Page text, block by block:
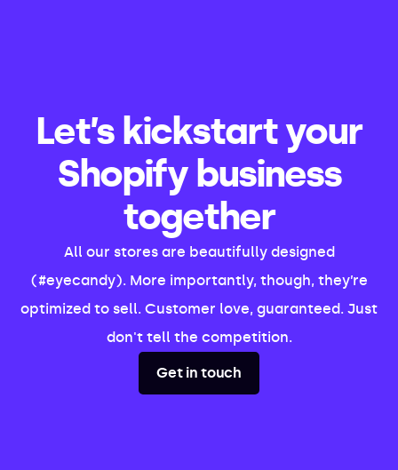
Let’s kickstart your
Shopify business
together
All our stores are beautifully designed
(#eyecandy). More importantly, though, they’re
optimized to sell. Customer love, guaranteed. Just
don't tell the competition.
Get in touch